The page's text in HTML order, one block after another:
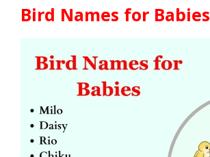
Bird Names for Babies